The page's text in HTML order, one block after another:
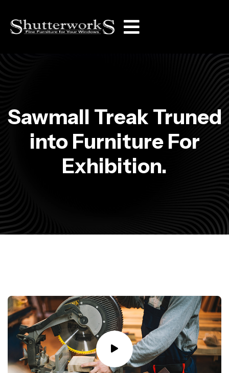
Sawmall Treak Truned
into Furniture For
Exhibition.